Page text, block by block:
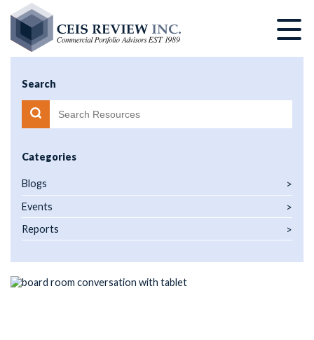
main
content
Search
Categories
Blogs
Events
Reports